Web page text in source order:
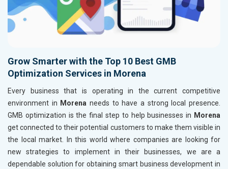
Grow Smarter with the Top 10 Best GMB
Optimization Services in Morena
Every business that is operating in the current competitive
environment in Morena needs to have a strong local presence.
GMB optimization is the final step to help businesses in Morena
get connected to their potential customers to make them visible in
the local market. In this world where companies are looking for
new strategies to implement in their businesses, we are a
dependable solution for obtaining smart business development in